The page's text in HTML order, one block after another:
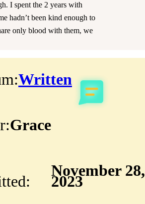
I spent the 2 years with
hadn’t been kind enough to
only blood with them, we
Written
Grace
November 28,
2023